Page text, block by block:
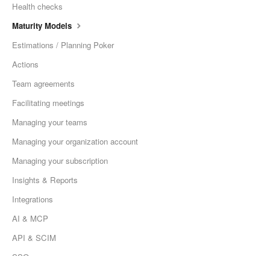
Health checks
Maturity Models
Estimations / Planning Poker
Actions
Team agreements
Facilitating meetings
Managing your teams
Managing your organization account
Managing your subscription
Insights & Reports
Integrations
AI & MCP
API & SCIM